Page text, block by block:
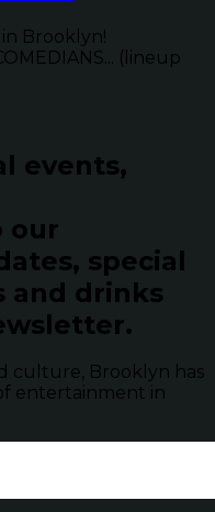
Brooklyn!
(lineup
events,
our
special
and drinks
culture, Brooklyn has
entertainment in